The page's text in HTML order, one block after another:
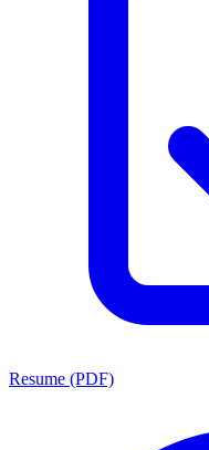
Resume (PDF)